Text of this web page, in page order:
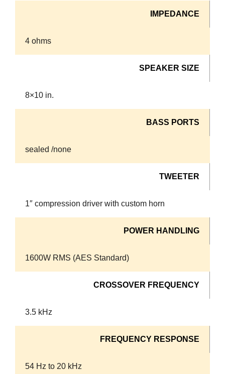
IMPEDANCE
4 ohms
SPEAKER SIZE
8×10 in.
BASS PORTS
sealed /none
TWEETER
1″ compression driver with custom horn
POWER HANDLING
1600W RMS (AES Standard)
CROSSOVER FREQUENCY
3.5 kHz
FREQUENCY RESPONSE
54 Hz to 20 kHz